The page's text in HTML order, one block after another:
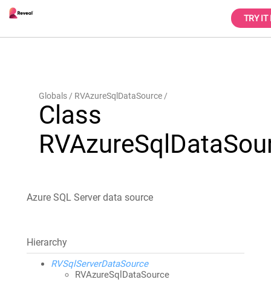
TRY IT
Globals RVAzureSqlDataSource
Class
Azure SQL Server data source
Hierarchy
RVSqlServerDataSource
RVAzureSqlDataSource